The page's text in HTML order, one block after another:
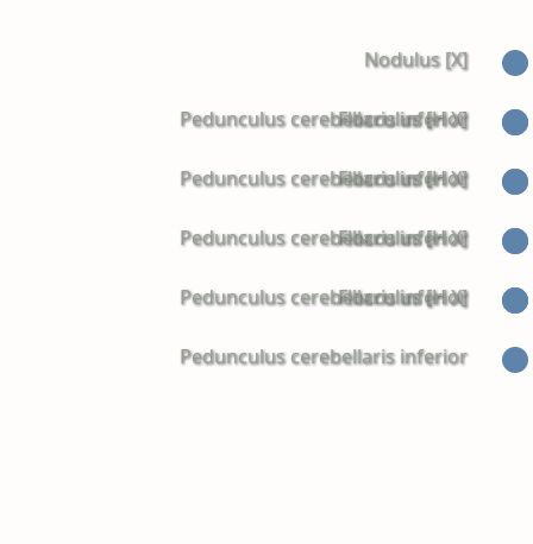
Nodulus [X]
Flocculus [H X]
Flocculus [H X]
Flocculus [H X]
Flocculus [H X]
Pedunculus cerebellaris inferior
Pedunculus cerebellaris inferior
Pedunculus cerebellaris inferior
Pedunculus cerebellaris inferior
Pedunculus cerebellaris inferior